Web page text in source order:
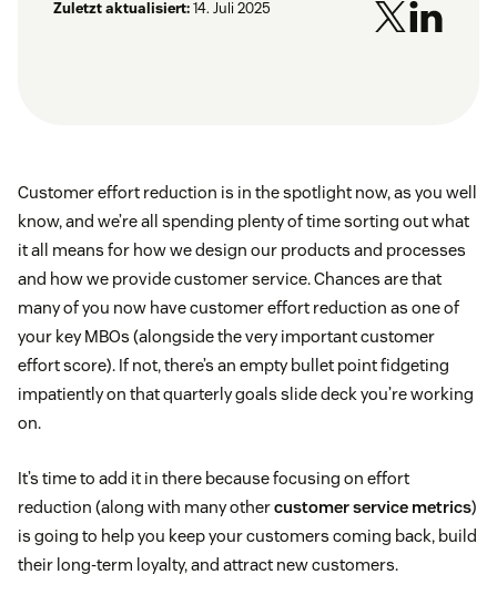
Zuletzt aktualisiert:14. Juli 2025
Customer effort reduction is in the spotlight now, as you well
know, and we’re all spending plenty of time sorting out what
it all means for how we design our products and processes
and how we provide customer service. Chances are that
many of you now have customer effort reduction as one of
your key MBOs (alongside the very important customer
effort score). If not, there’s an empty bullet point fidgeting
impatiently on that quarterly goals slide deck you’re working
on.
It’s time to add it in there because focusing on effort
reduction (along with many othercustomer service metrics)
is going to help you keep your customers coming back, build
their long-term loyalty, and attract new customers.